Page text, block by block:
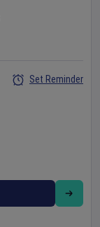
Set Reminder